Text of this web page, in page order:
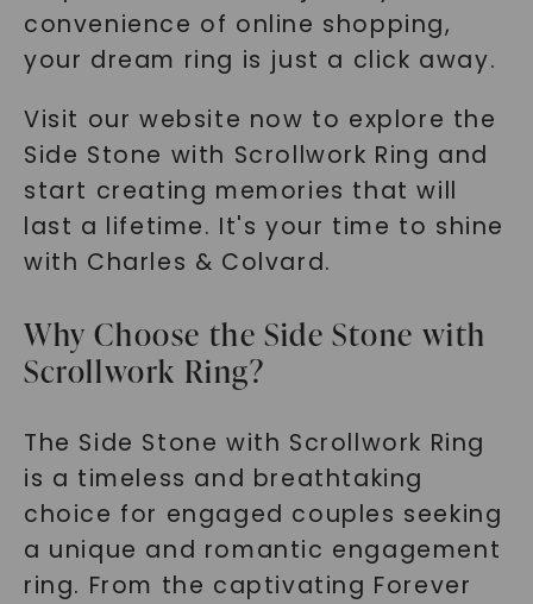
convenience of online shopping,
your dream ring is just a click away.
Visit our website now to explore the
Side Stone with Scrollwork Ring and
start creating memories that will
last a lifetime. It's your time to shine
with Charles & Colvard.
Why Choose the Side Stone with
Scrollwork Ring?
The Side Stone with Scrollwork Ring
is a timeless and breathtaking
choice for engaged couples seeking
a unique and romantic engagement
ring. From the captivating Forever